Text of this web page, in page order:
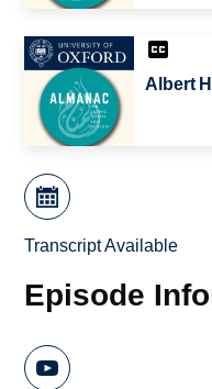
Albert
Transcript Available
Episode